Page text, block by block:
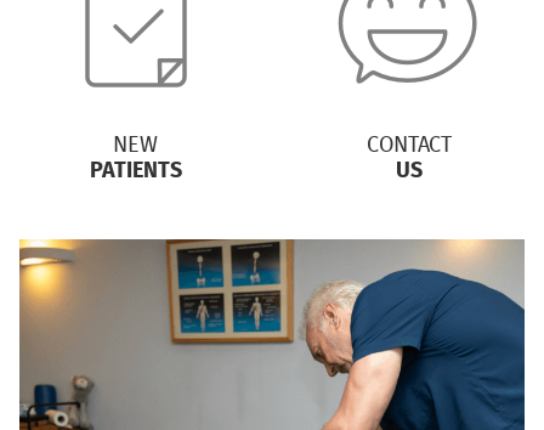
NEW
PATIENTS
CONTACT
US